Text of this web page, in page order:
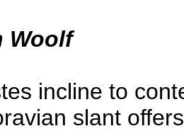
Woolf
incline to
slant